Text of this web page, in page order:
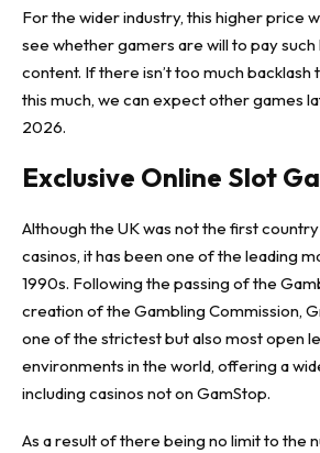
For the wider industry, this higher price
see whether gamers are will to pay
content. If there isn’t too much backlash
this much, we can expect other games
2026.
Exclusive Online Slot
Although the UK was not the first
casinos, it has been one of the leading
1990s. Following the passing of the
creation of the Gambling Commission,
one of the strictest but also most open
environments in the world, offering a
including casinos not on GamStop.
As a result of there being no limit to the